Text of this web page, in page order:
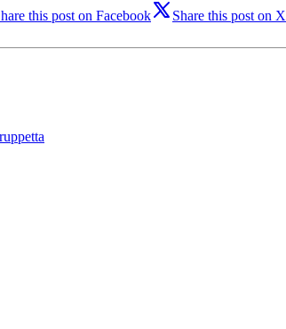
this post on Facebook Share this post on X